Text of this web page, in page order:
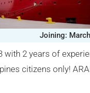
Joining:
with 2 years of
citizens only!